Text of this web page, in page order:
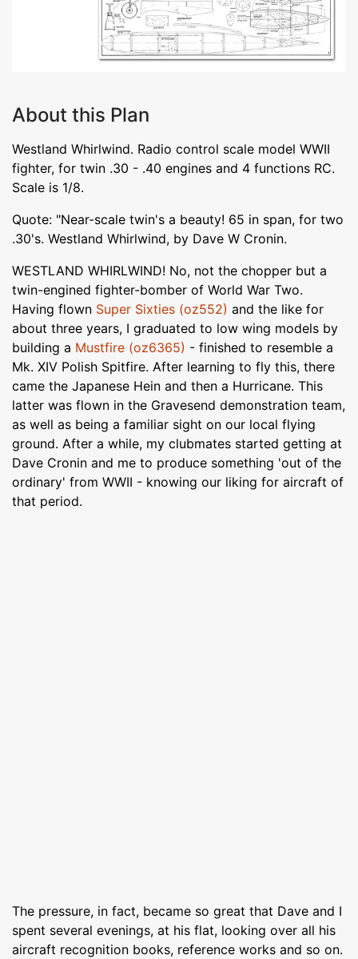
About this Plan
Westland Whirlwind. Radio control scale model WWII
fighter, for twin .30 - .40 engines and 4 functions RC.
Scale is 1/8.
Quote: "Near-scale twin's a beauty! 65 in span, for two
.30's. Westland Whirlwind, by Dave W Cronin.
WESTLAND WHIRLWIND! No, not the chopper but a
twin-engined fighter-bomber of World War Two.
Having flown Super Sixties (oz552) and the like for
about three years, I graduated to low wing models by
building a Mustfire (oz6365) - finished to resemble a
Mk. XIV Polish Spitfire. After learning to fly this, there
came the Japanese Hein and then a Hurricane. This
latter was flown in the Gravesend demonstration team,
as well as being a familiar sight on our local flying
ground. After a while, my clubmates started getting at
Dave Cronin and me to produce something 'out of the
ordinary' from WWII - knowing our liking for aircraft of
that period.
The pressure, in fact, became so great that Dave and I
spent several evenings, at his flat, looking over all his
aircraft recognition books, reference works and so on.